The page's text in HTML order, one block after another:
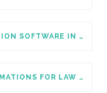
TOP 7 RFP RESPONSE AUTOMATION SOFTWARE IN 2026
7 BEST CLIO WORKFLOW AUTOMATIONS FOR LAW FIRMS